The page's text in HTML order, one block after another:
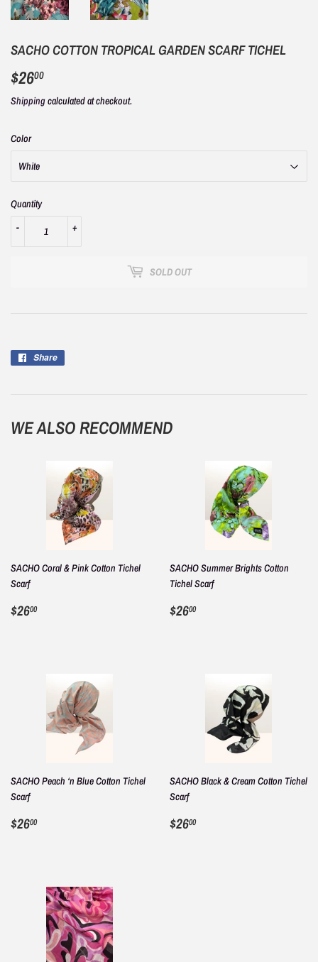
SACHO COTTON TROPICAL GARDEN SCARF TICHEL
$2600
Shippingcalculated at checkout.
Color
Quantity
+
-
SOLD OUT
Share
WE ALSO RECOMMEND
SACHO Coral & Pink Cotton Tichel
Scarf
REGULAR
$2600$26.00
SACHO Summer Brights Cotton
Tichel Scarf
REGULAR
$2600$26.00
SACHO Peach ‘n Blue Cotton Tichel
Scarf
REGULAR
$2600$26.00
SACHO Black & Cream Cotton Tichel
Scarf
REGULAR
$2600$26.00